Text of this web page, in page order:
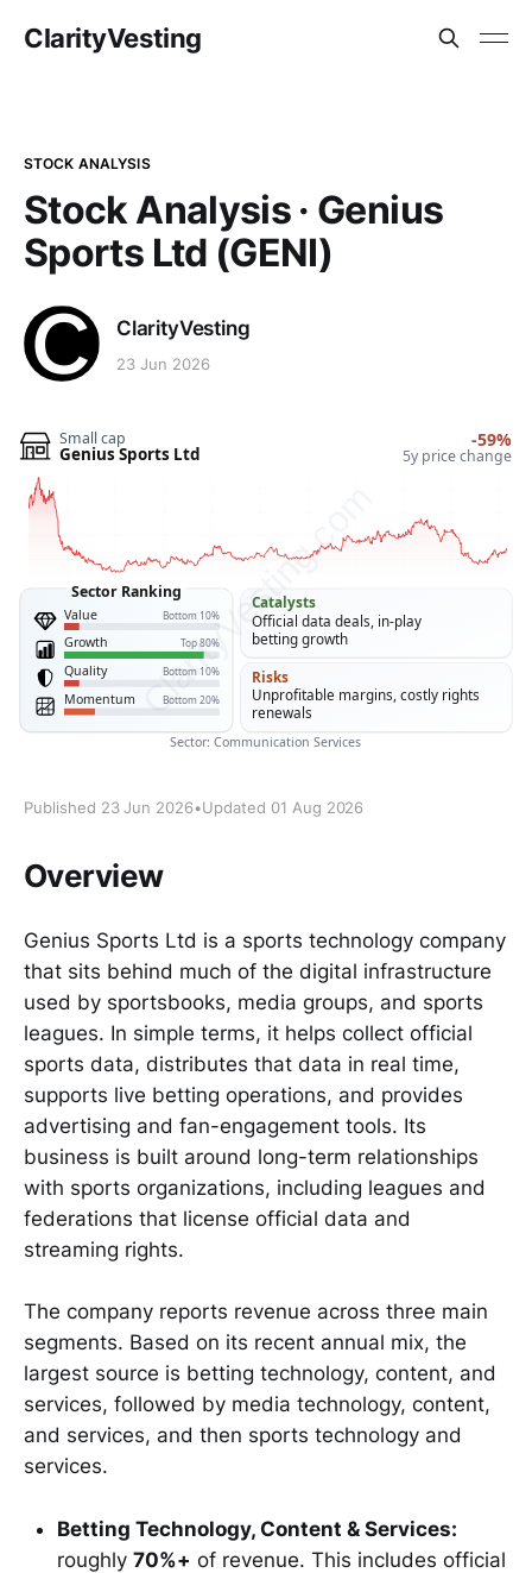
ClarityVesting
STOCK ANALYSIS
Stock Analysis · Genius
Sports Ltd (GENI)
ClarityVesting
23 Jun 2026
Published 23 Jun 2026•Updated 01 Aug 2026
Overview
Genius Sports Ltd is a sports technology company
that sits behind much of the digital infrastructure
used by sportsbooks, media groups, and sports
leagues. In simple terms, it helps collect official
sports data, distributes that data in real time,
supports live betting operations, and provides
advertising and fan-engagement tools. Its
business is built around long-term relationships
with sports organizations, including leagues and
federations that license official data and
streaming rights.
The company reports revenue across three main
segments. Based on its recent annual mix, the
largest source is betting technology, content, and
services, followed by media technology, content,
and services, and then sports technology and
services.
Betting Technology, Content & Services:
roughly 70%+ of revenue. This includes official